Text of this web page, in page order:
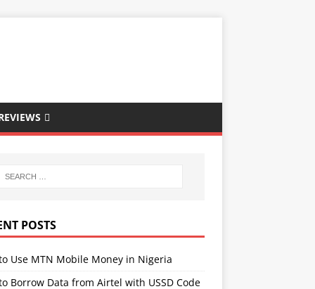
POSTS
Use MTN Mobile Money in Nigeria
Borrow Data from Airtel with USSD Code